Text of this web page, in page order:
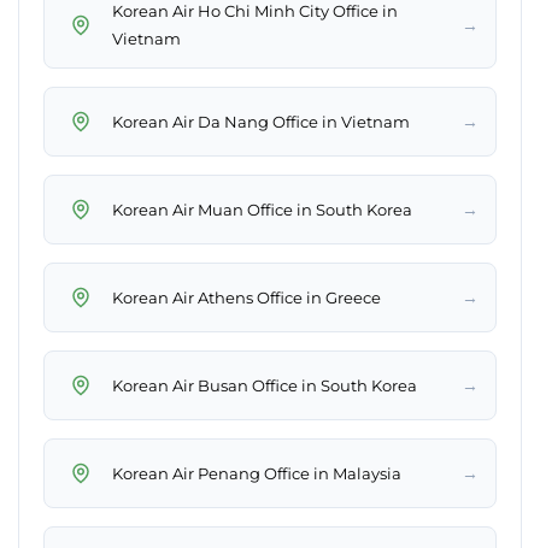
Korean Air Ho Chi Minh City Office in
Vietnam
→
Korean Air Da Nang Office in Vietnam →
Korean Air Muan Office in South Korea →
Korean Air Athens Office in Greece →
Korean Air Busan Office in South Korea →
Korean Air Penang Office in Malaysia →